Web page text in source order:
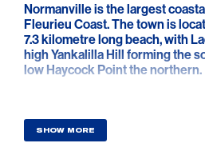
Normanville is the largest
Fleurieu Coast. The town is
7.3 kilometre long beach, with
high Yankalilla Hill forming the
low Haycock Point the northern.
safe under normal conditions.
are located at Normanville and
shore fishing is from the
SHOW MORE